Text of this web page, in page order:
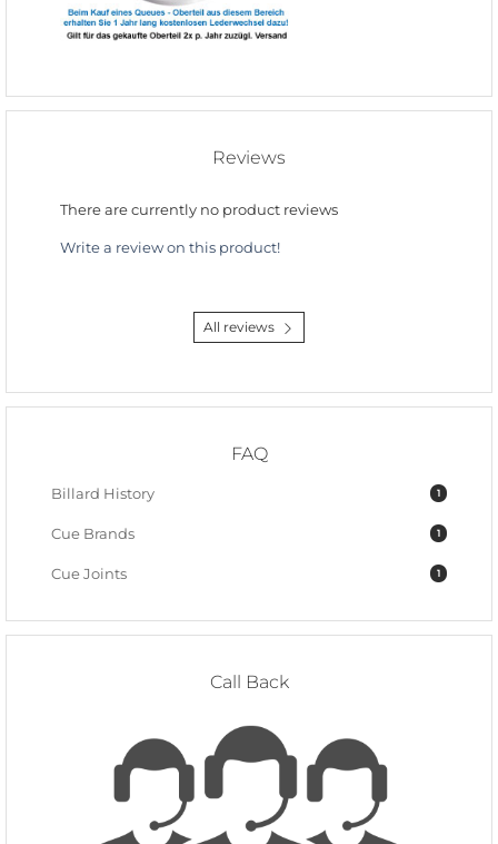
Reviews
There are currently no product reviews
Write a review on this product!
All reviews
FAQ
1
Billard History
1
Cue Brands
1
Cue Joints
Call Back